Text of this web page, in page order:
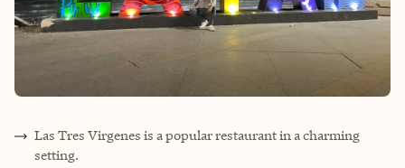
Las Tres Virgenes is a popular restaurant in a charming
setting.